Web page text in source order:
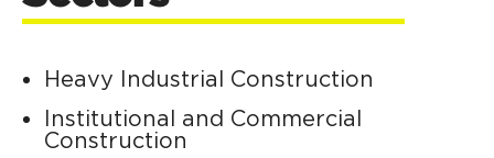
Heavy Industrial Construction
Institutional and Commercial
Construction